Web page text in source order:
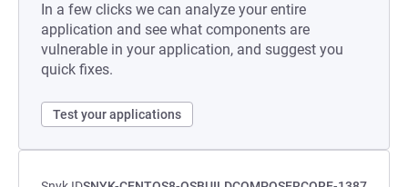
In a few clicks we can analyze your entire
application and see what components are
vulnerable in your application, and suggest you
quick fixes.
Test your applications